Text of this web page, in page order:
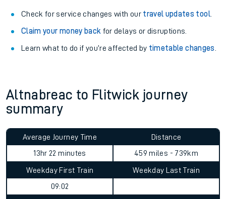
Check for service changes with our travel updates tool.
Claim your money back for delays or disruptions.
Learn what to do if you’re affected by timetable changes
Altnabreac to Flitwick journey
summary
Average Journey Time
13hr 22 minutes
Distance
459 miles - 739km
Weekday First Train
09:02
Weekday Last Train